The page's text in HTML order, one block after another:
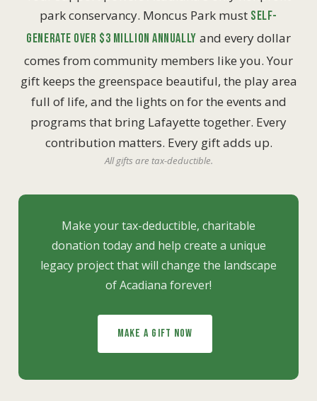
park conservancy. Moncus Park must self-
generate over $3 million annually and every dollar
comes from community members like you. Your
gift keeps the greenspace beautiful, the play area
full of life, and the lights on for the events and
programs that bring Lafayette together. Every
contribution matters. Every gift adds up.
All gifts are tax-deductible.
Make your tax-deductible, charitable
donation today and help create a unique
legacy project that will change the landscape
of Acadiana forever!
MAKE A GIFT NOW